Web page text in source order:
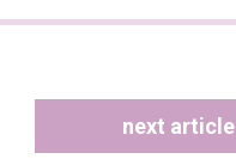
next article